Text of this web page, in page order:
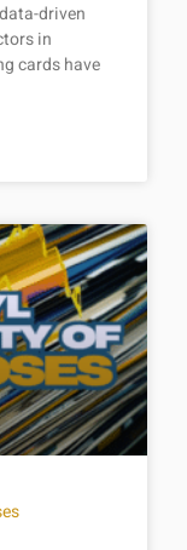
driven
in
cards have